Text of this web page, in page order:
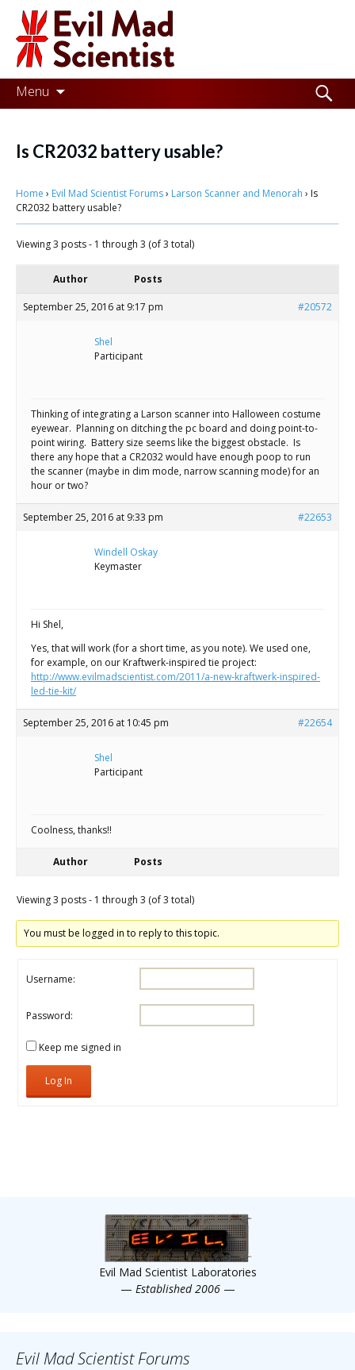
Evil
Mad
Scientist
Laboratories
the
better
place,
Evil
time.
Menu
Skip
to
Search
for:
Is CR2032 battery usable?
Home › Evil Mad Scientist Forums› Larson Scanner and Menorah › Is
CR2032 battery usable?
Viewing 3 posts - 1 through 3 (of 3 total)
Author Posts
September 25, 2016 at 9:17 pm #20572
Shel
Participant
Thinking of integrating a Larson scanner into Halloween costume
eyewear. Planning on ditching the pc board and doing point-to-
point wiring. Battery size seems like the biggest obstacle. Is
there any hope that a CR2032 would have enough poop to run
the scanner (maybe in dim mode, narrow scanning mode) for an
hour or two?
September 25, 2016 at 9:33 pm #22653
Windell Oskay
Keymaster
Hi Shel,
Yes, that will work (for a short time, as you note). We used one,
for example, on our Kraftwerk-inspired tie project:
http://www.evilmadscientist.com/2011/a-new-kraftwerk-inspired-
led-tie-kit/
September 25, 2016 at 10:45 pm #22654
Shel
Participant
Coolness, thanks!!
Author Posts
Viewing 3 posts - 1 through 3 (of 3 total)
You must be logged in to reply to this topic.
Username:
Password:
Keep me signed in
Log In
Evil Mad Scientist Laboratories
— Established 2006 —
Evil Mad Scientist Forums